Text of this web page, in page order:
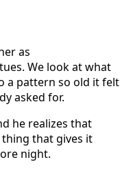
as
We look at what
a pattern so old it felt
asked for.
he realizes that
that gives it
night.